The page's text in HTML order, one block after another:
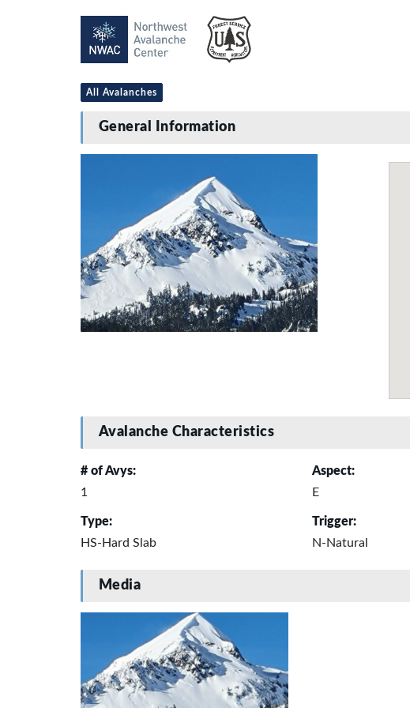
All Avalanches
General Information
Avalanche Characteristics
# of Avys:
1
Aspect:
E
Type:
HS-Hard Slab
Trigger:
N-Natural
Media